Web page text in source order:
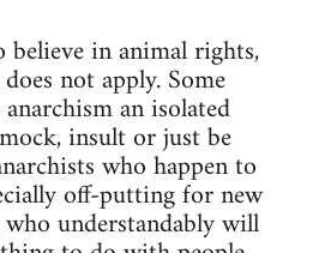
believe in animal rights,
not apply. Some
an isolated
insult or just be
who happen to
off-putting for new
understandably will